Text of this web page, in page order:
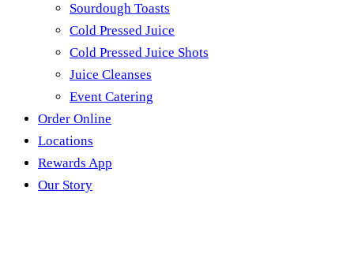
Sourdough Toasts
Cold Pressed Juice
Cold Pressed Juice Shots
Juice Cleanses
Event Catering
Order Online
Locations
Rewards App
Our Story